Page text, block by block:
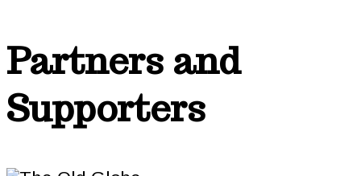
Partners and
Supporters